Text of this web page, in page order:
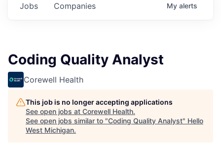
Jobs Companies My alerts
Coding Quality Analyst
Corewell Health
This job is no longer accepting applications
See open jobs at Corewell Health.
See open jobs similar to "Coding Quality Analyst" Hello
West Michigan.